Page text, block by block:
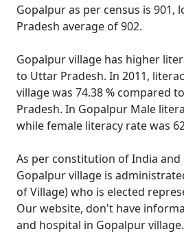
Gopalpur as per census is 901,
Pradesh average of 902.
Gopalpur village has higher
to Uttar Pradesh. In 2011,
village was 74.38 % compared
Pradesh. In Gopalpur Male
while female literacy rate was
As per constitution of India and
Gopalpur village is
of Village) who is elected
Our website, don't have
and hospital in Gopalpur village.